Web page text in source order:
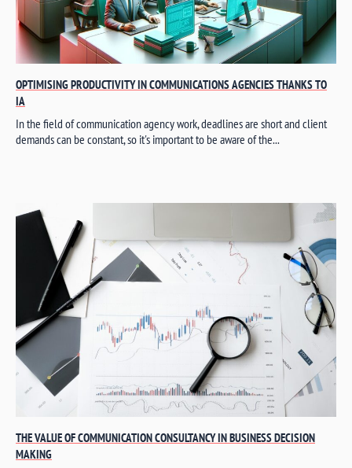
OPTIMISING PRODUCTIVITY IN COMMUNICATIONS AGENCIES THANKS TO
IA
In the field of communication agency work, deadlines are short and client
demands can be constant, so it's important to be aware of the...
THE VALUE OF COMMUNICATION CONSULTANCY IN BUSINESS DECISION
MAKING